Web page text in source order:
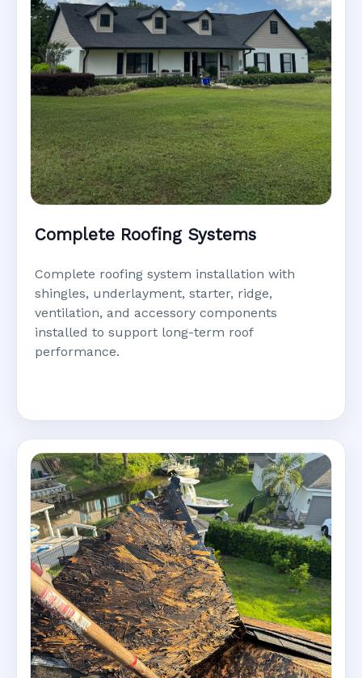
Complete Roofing Systems
Complete roofing system installation with
shingles, underlayment, starter, ridge,
ventilation, and accessory components
installed to support long-term roof
performance.